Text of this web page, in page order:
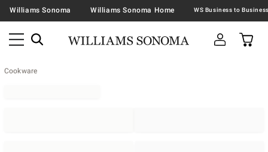
Williams Sonoma Williams Sonoma Home
Cookware